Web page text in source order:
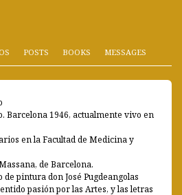
POSTS BOOKS MESSAGES
Barcelona 1946, actualmente vivo en
en la Facultad de Medicina y
de Barcelona.
pintura don José Pugdeangolas
pasión por las Artes, y las letras